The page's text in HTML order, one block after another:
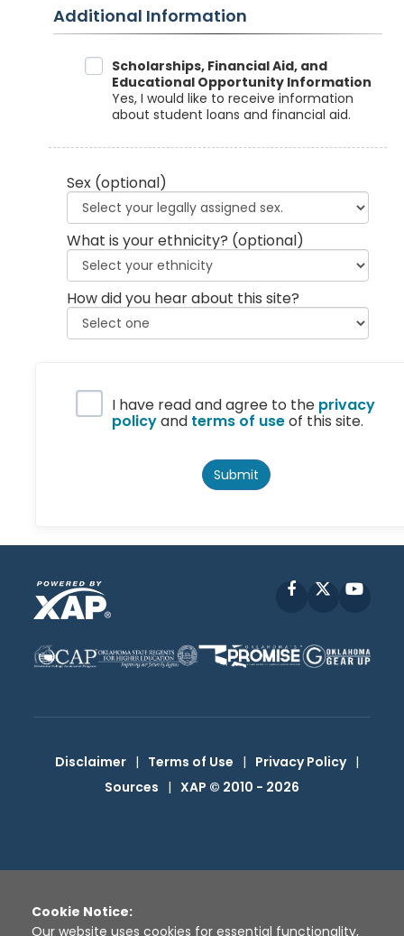
Additional Information
Data SharingScholarships, Financial Aid, and
Educational Opportunity Information
Yes, I would like to receive information
about student loans and financial aid.
Sex (optional)
What is your ethnicity? (optional)
How did you hear about this site?
Privacy Policy
I have read and agree to the privacy
policyand terms of useof this site.
Submit
Facebook
Disclaimer | Terms of Use | Privacy Policy |
Sources | XAP © 2010 - 2026
Cookie Notice:
Our website uses cookies for essential functionality,